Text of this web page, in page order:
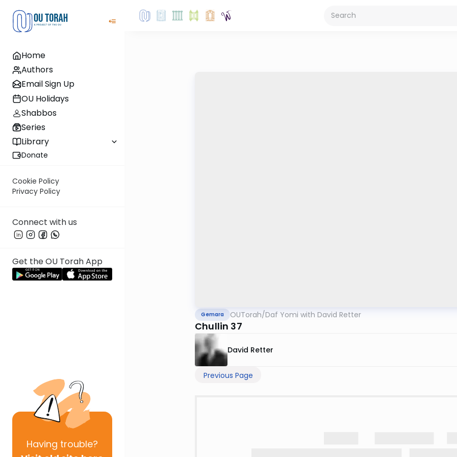
Home
Authors
Email Sign Up
OU Holidays
Shabbos
Series
Library
Donate
Cookie Policy
Privacy Policy
Connect with us
Get the OU Torah App
Having trouble?
Gemara OUTorah/Daf Yomi with David Retter
Chullin 37
David Retter
Previous Page